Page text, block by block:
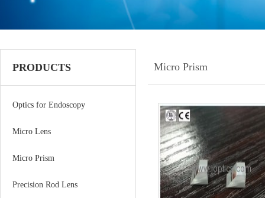
PRODUCTS
Optics for Endoscopy
Micro Lens
Micro Prism
Precision Rod Lens
Micro Prism